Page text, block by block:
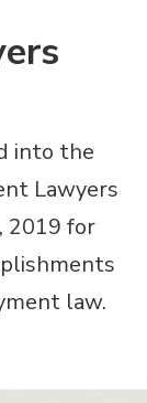
into the
Lawyers
2019 for
law.